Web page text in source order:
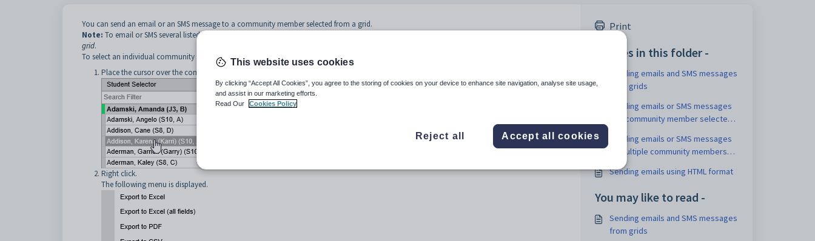
You can send an email or an SMS message to a community member selected from a grid.
Note: To email or SMS several listed community members at once see
grid.
To select an individual community member from a grid and send an email or SMS to them:
Place the cursor over the community member you want to email.
Right click.
The following menu is displayed.
Print
Articles in this folder -
Sending emails and SMS messages
from grids
Sending emails or SMS messages
to a community member selected
Sending emails or SMS messages
to multiple community members
from a grid
Sending emails using HTML format
You may like to read -
Sending emails and SMS messages
from grids
This website uses cookies
By clicking “Accept All Cookies”, you agree to the storing of cookies on your device to enhance site navigation, analyse site usage,
and assist in our marketing efforts.
Read Our
Cookies Policy
Reject all Accept all cookies